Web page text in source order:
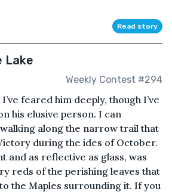
Read story
Lake
Weekly Contest #294
feared him deeply, though I’ve
his elusive person. I can
along the narrow trail that
during the ides of October.
and as reflective as glass, was
reds of the perishing leaves that
the Maples surrounding it. If you